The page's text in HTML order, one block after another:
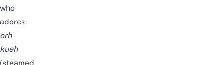
who
adores
orh
kueh
(steamed